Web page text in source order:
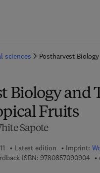
sciences Postharvest
Biology and
Fruits
Sapote
Latest edition Imprint:
ISBN: 97808570909049